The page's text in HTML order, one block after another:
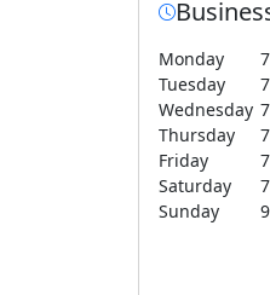
Monday
Tuesday
Wednesday
Thursday
Friday
Saturday
Sunday